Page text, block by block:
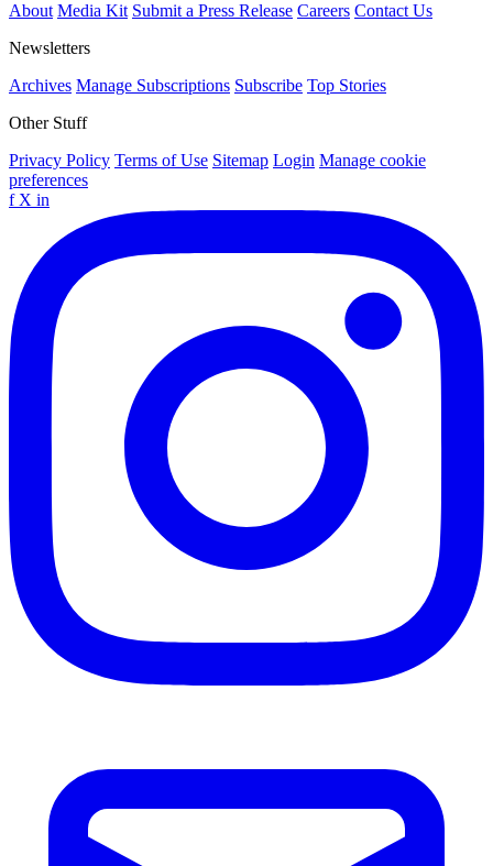
About Media Kit Submit a Press Release Careers Contact Us
Newsletters
Archives Manage Subscriptions Subscribe Top Stories
Other Stuff
Privacy Policy Terms of Use Sitemap Login Manage cookie
preferences
f X in